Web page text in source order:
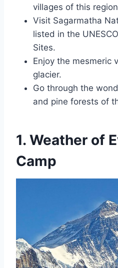
villages of this
Visit Sagarmatha
listed in the
Sites.
Enjoy the mesmeric
glacier.
Go through the
and pine forests of
1. Weather of
Camp